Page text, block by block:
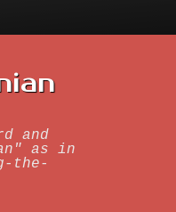
and
as in
the-